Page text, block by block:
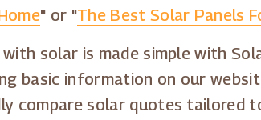
" or "The Best Solar Panels
solar is made simple with
basic information on our
compare solar quotes tailored